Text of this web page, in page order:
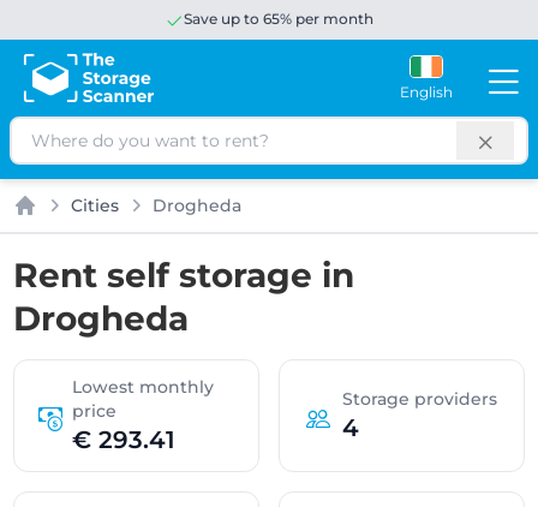
Save up to 65% per month
English
Search
Home
Cities Drogheda
Rent self storage in
Drogheda
Lowest monthly
price
€ 293.41
Storage providers
4